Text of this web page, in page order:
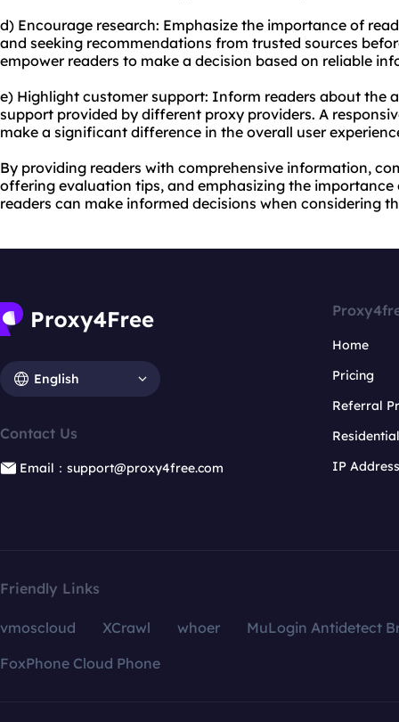
d) Encourage research: Emphasize the importance of
and seeking recommendations from trusted sources
empower readers to make a decision based on reliable
e) Highlight customer support: Inform readers about the
support provided by different proxy providers. A
make a significant difference in the overall user
By providing readers with comprehensive information,
offering evaluation tips, and emphasizing the
readers can make informed decisions when considering
English
Contact Us
Email：support@proxy4free.com
Home
Pricing
Referral
IP
Friendly Links
vmoscloud XCrawl whoer
MuLogin Antidetect
FoxPhone Cloud Phone